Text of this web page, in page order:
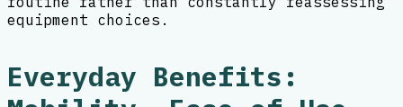
equipment choices.
Everyday Benefits: